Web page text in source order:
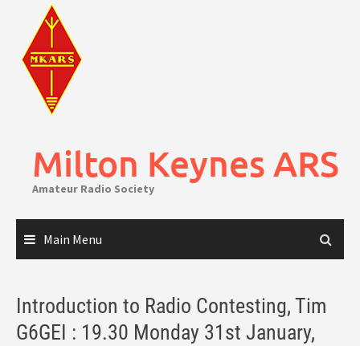
content
Milton Keynes ARS
Amateur Radio Society
Main Menu
Introduction to Radio Contesting, Tim
G6GEI : 19.30 Monday 31st January,